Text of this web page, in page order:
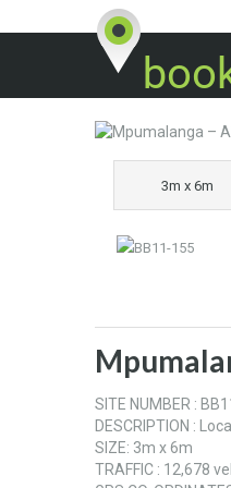
3m x 6m
SITE NUMBER :
DESCRIPTION :
SIZE: 3m x 6m
TRAFFIC : 12,678